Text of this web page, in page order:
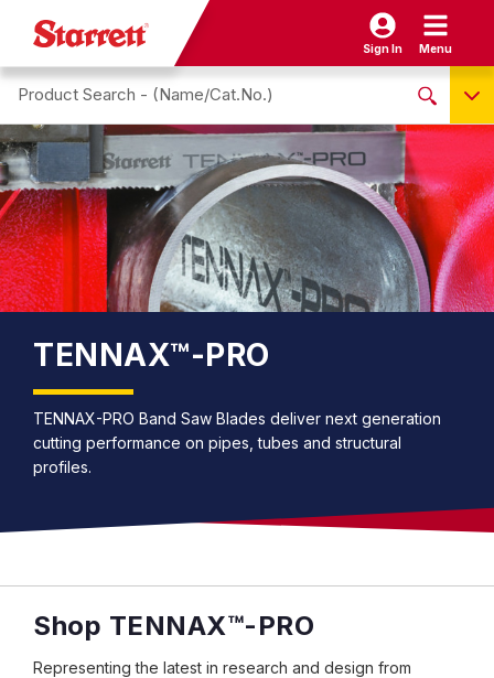
Sign In Menu
Search site
Name / Cat-No.
EDP
UPC
EAN
NO PRODUCTS FOUND
TENNAX™-PRO
TENNAX-PRO Band Saw Blades deliver next generation
cutting performance on pipes, tubes and structural
profiles.
Shop TENNAX™-PRO
Representing the latest in research and design from